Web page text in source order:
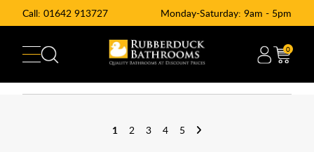
Call: 01642 913727 Monday-Saturday: 9am - 5pm
0
1 2 3 4 5